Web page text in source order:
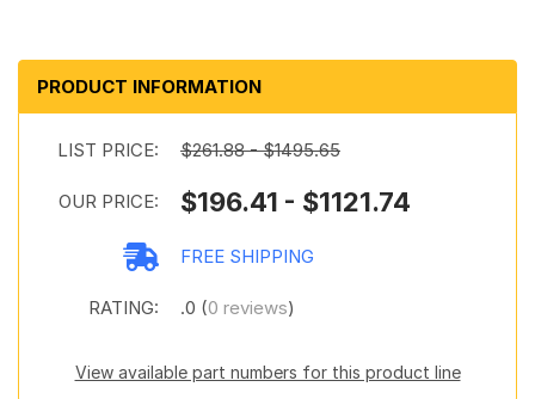
PRODUCT INFORMATION
LIST PRICE: $261.88 - $1495.65
OUR PRICE: $196.41 - $1121.74
FREE SHIPPING
RATING: .0 (0 reviews)
View available part numbers for this product line